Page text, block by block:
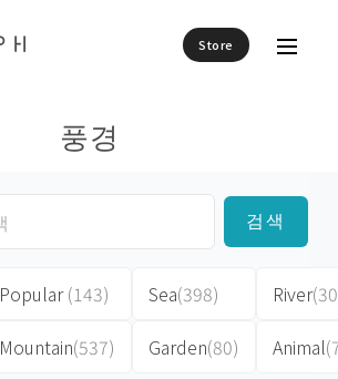
Store
풍경
검색
Popular(143)
Mountain(537)
Sea(398)
Garden(80)
River
Animal